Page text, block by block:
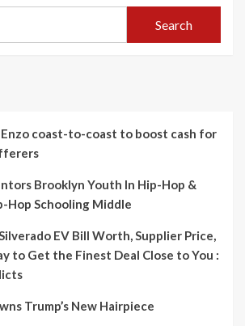
Search
coast-to-coast to boost cash for
Brooklyn Youth In Hip-Hop &
Hop Schooling Middle
EV Bill Worth, Supplier Price,
to Get the Finest Deal Close to You :
Trump’s New Hairpiece